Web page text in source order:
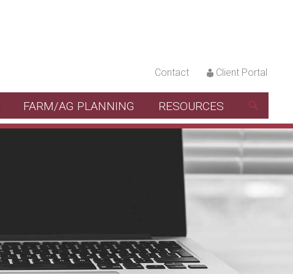
Contact Client Portal
FARM/AG PLANNING RESOURCES